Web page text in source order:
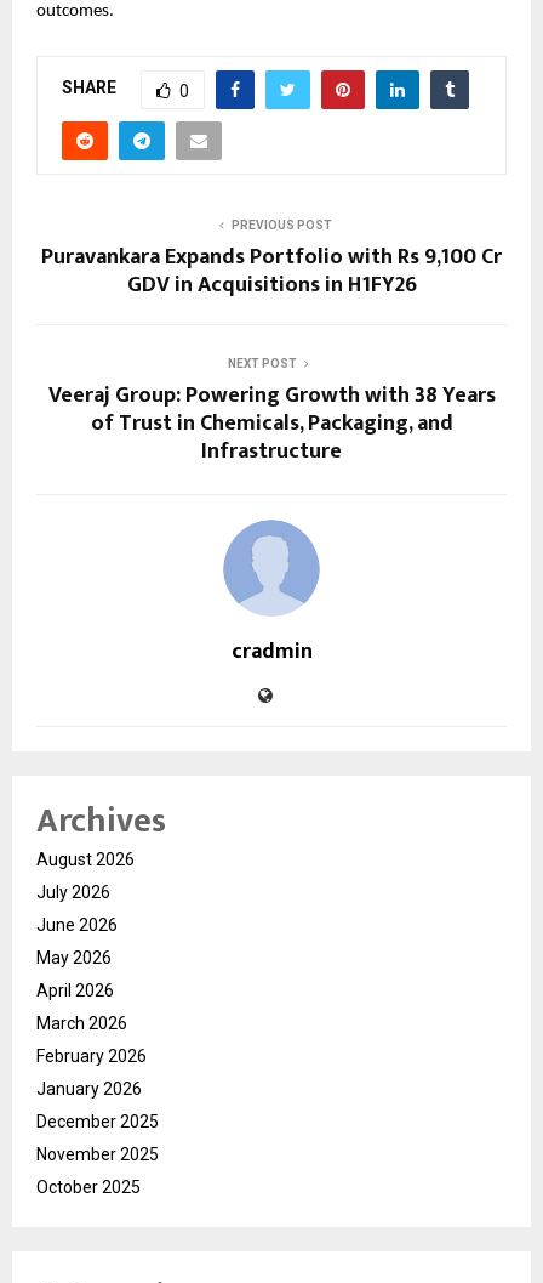
outcomes.
SHARE 0
PREVIOUS POST
Puravankara Expands Portfolio with Rs 9,100 Cr
GDV in Acquisitions in H1FY26
NEXT POST
Veeraj Group: Powering Growth with 38 Years
of Trust in Chemicals, Packaging, and
Infrastructure
cradmin
Archives
August 2026
July 2026
June 2026
May 2026
April 2026
March 2026
February 2026
January 2026
December 2025
November 2025
October 2025